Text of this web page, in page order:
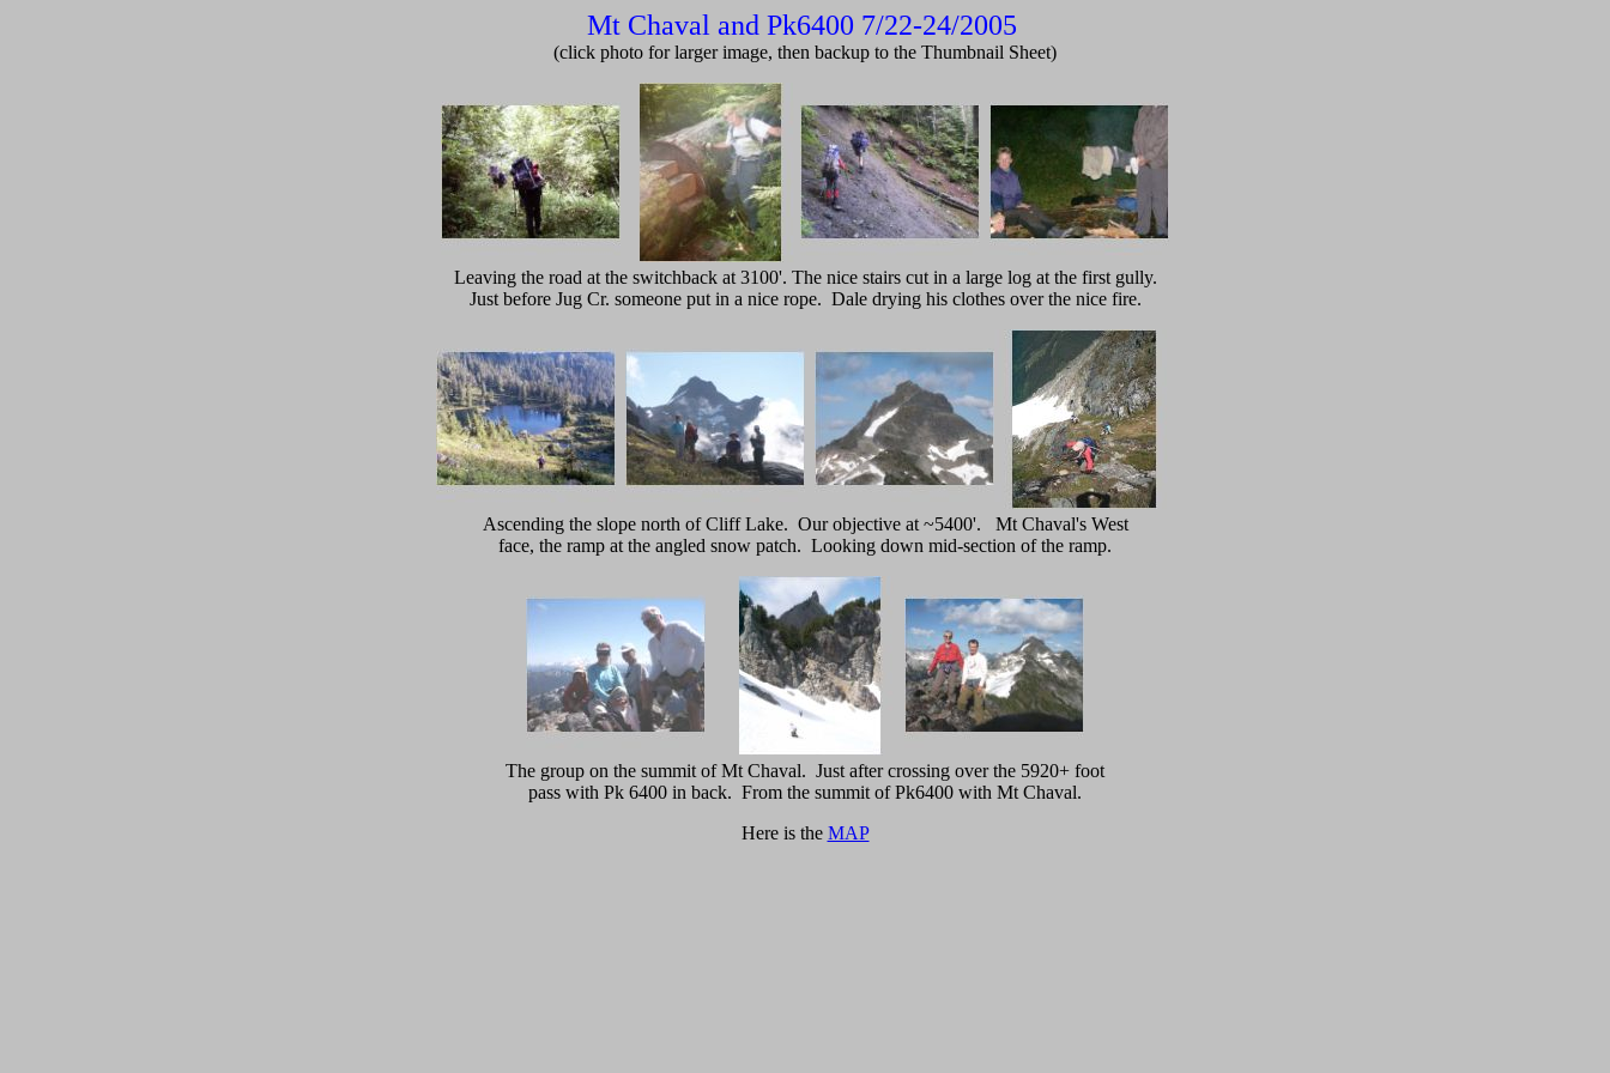
Mt Chaval and Pk6400 7/22-24/2005
(click photo for larger image, then backup to the Thumbnail Sheet)
Leaving the road at the switchback at 3100'. The nice stairs cut in a large log at the first gully.
Just before Jug Cr. someone put in a nice rope. Dale drying his clothes over the nice fire.
Ascending the slope north of Cliff Lake. Our objective at ~5400'. Mt Chaval's West
face, the ramp at the angled snow patch. Looking down mid-section of the ramp.
The group on the summit of Mt Chaval. Just after crossing over the 5920+ foot
pass with Pk 6400 in back. From the summit of Pk6400 with Mt Chaval.
Here is the MAP